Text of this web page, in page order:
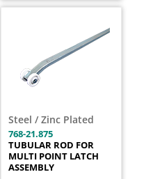
Steel / Zinc Plated
768-21.875
TUBULAR ROD FOR
MULTI POINT LATCH
ASSEMBLY